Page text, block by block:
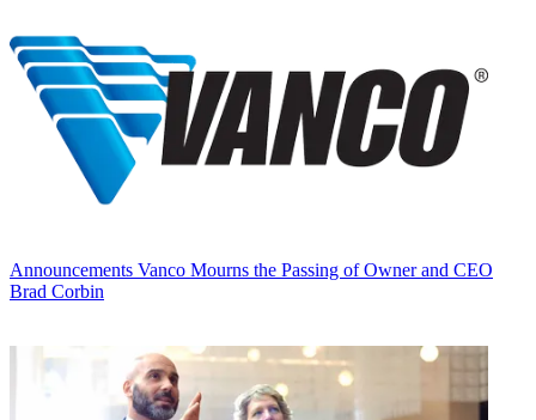
Announcements Vanco Mourns the Passing of Owner and CEO
Brad Corbin